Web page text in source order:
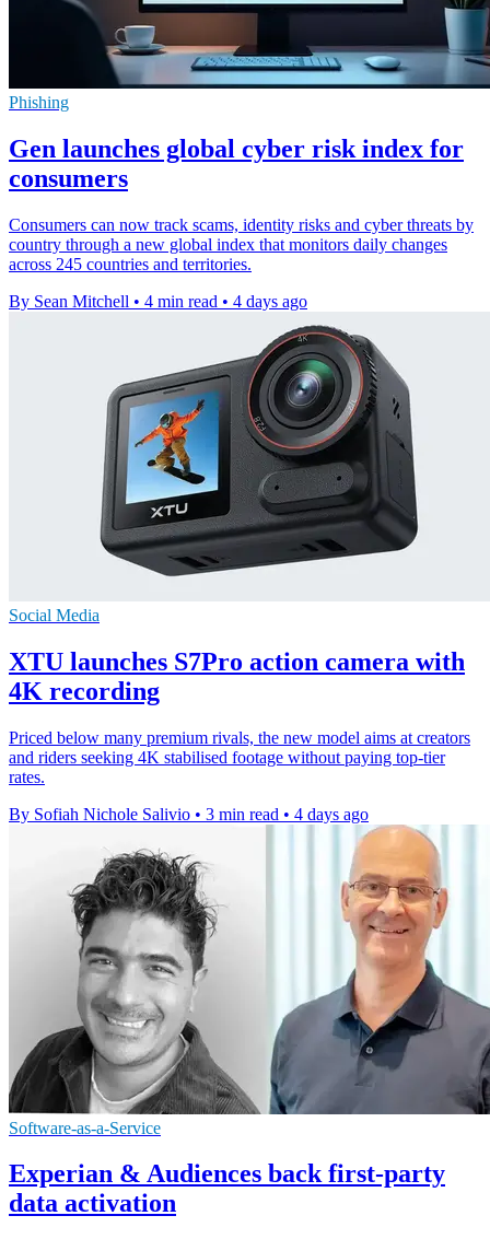
Phishing
Gen launches global cyber risk index for
consumers
Consumers can now track scams, identity risks and cyber threats by
country through a new global index that monitors daily changes
across 245 countries and territories.
By Sean Mitchell • 4 min read • 4 days ago
Social Media
XTU launches S7Pro action camera with
4K recording
Priced below many premium rivals, the new model aims at creators
and riders seeking 4K stabilised footage without paying top-tier
rates.
By Sofiah Nichole Salivio • 3 min read • 4 days ago
Software-as-a-Service
Experian & Audiences back first-party
data activation